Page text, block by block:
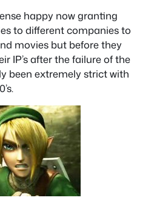
happy now granting
to different companies to
movies but before they
IP’s after the failure of the
been extremely strict with